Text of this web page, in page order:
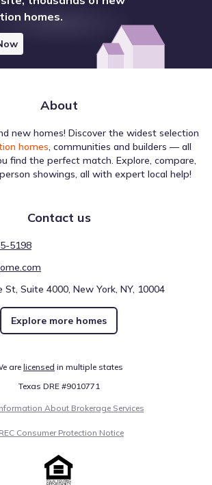
homes.
About
new homes! Discover the widest selection
homes, communities and builders — all
find the perfect match. Explore, compare,
showings, all with expert local help!
Contact us
5198
St, Suite 4000, New York, NY, 10004
Explore more homes
are licensed in multiple states
Texas DRE #9010771
About Brokerage Services
Consumer Protection Notice